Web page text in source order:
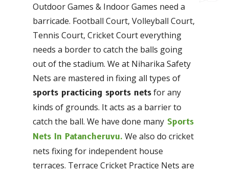
Outdoor Games & Indoor Games need a
barricade. Football Court, Volleyball Court,
Tennis Court, Cricket Court everything
needs a border to catch the balls going
out of the stadium. We at Niharika Safety
Nets are mastered in fixing all types of
sports practicing sports nets for any
kinds of grounds. It acts as a barrier to
catch the ball. We have done many Sports
Nets In Patancheruvu. We also do cricket
nets fixing for independent house
terraces. Terrace Cricket Practice Nets are